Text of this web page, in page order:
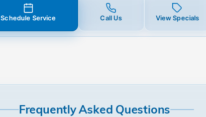
Schedule Service Call Us View Specials
Frequently Asked Questions